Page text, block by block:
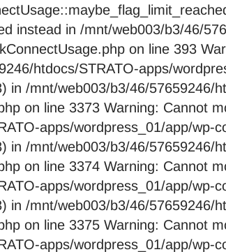
instead in /mnt/web003/b3/46/
on line 393
htdocs/STRATO-apps/
/mnt/web003/b3/46/57659246/
on line 3373 Warning: Cannot
apps/wordpress_01/app/wp-
/mnt/web003/b3/46/57659246/
on line 3374 Warning: Cannot
apps/wordpress_01/app/wp-
/mnt/web003/b3/46/57659246/
on line 3375 Warning: Cannot
apps/wordpress_01/app/wp-